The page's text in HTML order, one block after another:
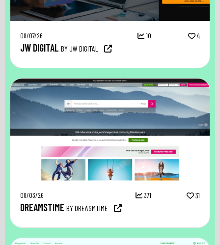
08/07/26 10 4
JW DIGITAL BY JW DIGITAL
08/03/26 371 31
DREAMSTIME BY DREASMTIME